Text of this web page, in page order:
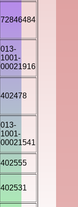
72846484
013-
1001-
00021916
402478
013-
1001-
00021541
402555
402531